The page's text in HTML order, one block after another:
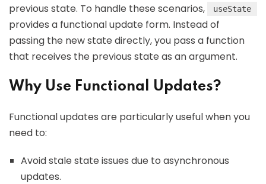
previous state. To handle these scenarios,
useState
provides a functional update form. Instead of
passing the new state directly, you pass a function
that receives the previous state as an argument.
Why Use Functional Updates?
Functional updates are particularly useful when you
need to:
Avoid stale state issues due to asynchronous
updates.